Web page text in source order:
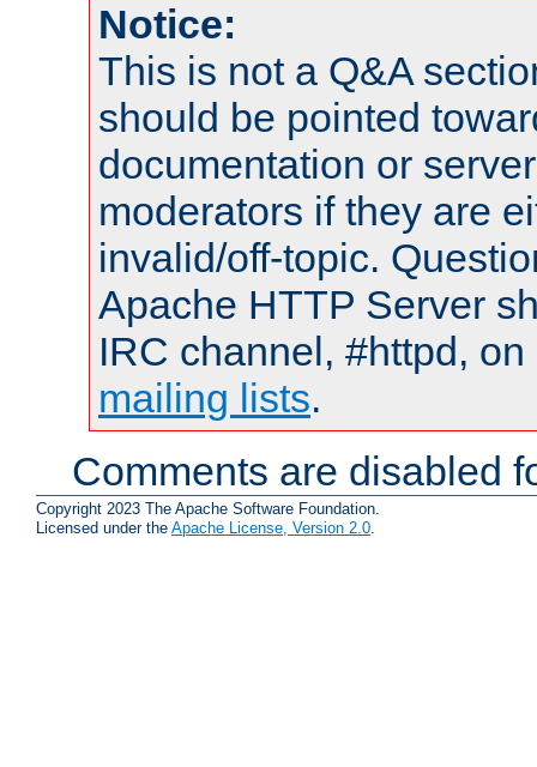
Notice:
This is not a Q&A
should be pointed
documentation or
moderators if they are
invalid/off-topic.
Apache HTTP Server
IRC channel, #httpd,
mailing lists.
Comments are disabled
Copyright 2023 The Apache Software Foundation.
Licensed under the Apache License, Version 2.0